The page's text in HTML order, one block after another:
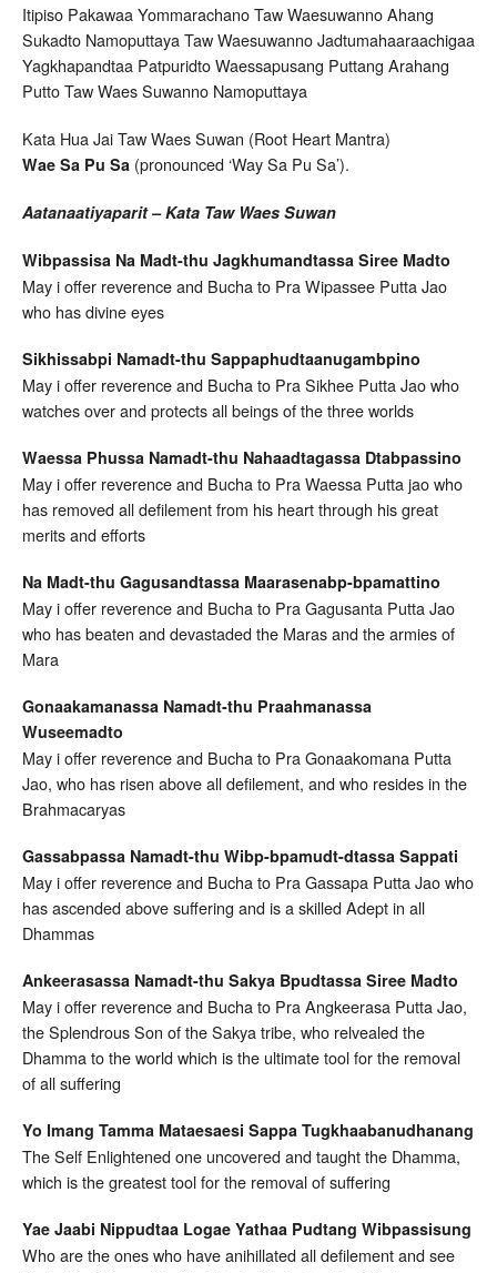
Itipiso Pakawaa Yommarachano Taw Waesuwanno Ahang
Sukadto Namoputtaya Taw Waesuwanno Jadtumahaaraachigaa
Yagkhapandtaa Patpuridto Waessapusang Puttang Arahang
Putto Taw Waes Suwanno Namoputtaya
Kata Hua Jai Taw Waes Suwan (Root Heart Mantra)
Wae Sa Pu Sa (pronounced ‘Way Sa Pu Sa’).
Aatanaatiyaparit – Kata Taw Waes Suwan
Wibpassisa Na Madt-thu Jagkhumandtassa Siree Madto
May i offer reverence and Bucha to Pra Wipassee Putta Jao
who has divine eyes
Sikhissabpi Namadt-thu Sappaphudtaanugambpino
May i offer reverence and Bucha to Pra Sikhee Putta Jao who
watches over and protects all beings of the three worlds
Waessa Phussa Namadt-thu Nahaadtagassa Dtabpassino
May i offer reverence and Bucha to Pra Waessa Putta jao who
has removed all defilement from his heart through his great
merits and efforts
Na Madt-thu Gagusandtassa Maarasenabp-bpamattino
May i offer reverence and Bucha to Pra Gagusanta Putta Jao
who has beaten and devastaded the Maras and the armies of
Mara
Gonaakamanassa Namadt-thu Praahmanassa
Wuseemadto
May i offer reverence and Bucha to Pra Gonaakomana Putta
Jao, who has risen above all defilement, and who resides in the
Brahmacaryas
Gassabpassa Namadt-thu Wibp-bpamudt-dtassa Sappati
May i offer reverence and Bucha to Pra Gassapa Putta Jao who
has ascended above suffering and is a skilled Adept in all
Dhammas
Ankeerasassa Namadt-thu Sakya Bpudtassa Siree Madto
May i offer reverence and Bucha to Pra Angkeerasa Putta Jao,
the Splendrous Son of the Sakya tribe, who relvealed the
Dhamma to the world which is the ultimate tool for the removal
of all suffering
Yo Imang Tamma Mataesaesi Sappa Tugkhaabanudhanang
The Self Enlightened one uncovered and taught the Dhamma,
which is the greatest tool for the removal of suffering
Yae Jaabi Nippudtaa Logae Yathaa Pudtang Wibpassisung
Who are the ones who have anihillated all defilement and see